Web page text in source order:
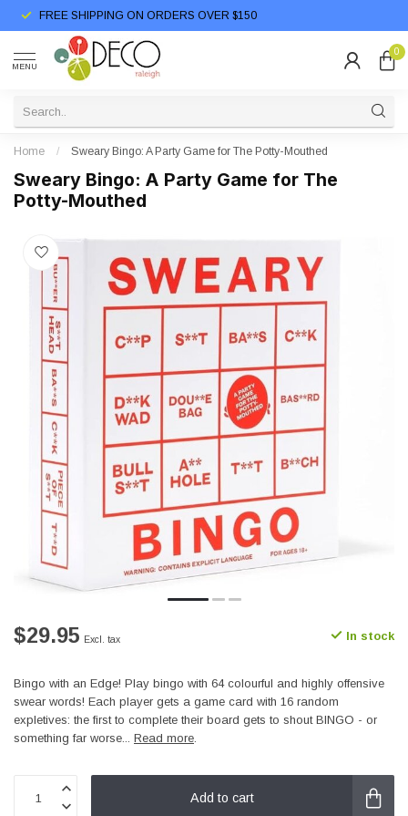
FREE SHIPPING ON ORDERS OVER $150
MENU
0
Home / Sweary Bingo: A Party Game for The Potty-Mouthed
Sweary Bingo: A Party Game for The
Potty-Mouthed
$29.95 Excl. tax In stock
Bingo with an Edge! Play bingo with 64 colourful and highly offensive
swear words! Each player gets a game card with 16 random
expletives: the first to complete their board gets to shout BINGO - or
something far worse... Read more.
Add to cart